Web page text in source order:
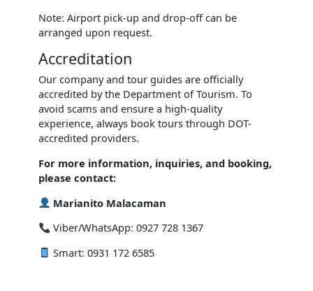
Note: Airport pick-up and drop-off can be
arranged upon request.
Accreditation
Our company and tour guides are officially
accredited by the Department of Tourism. To
avoid scams and ensure a high-quality
experience, always book tours through DOT-
accredited providers.
For more information, inquiries, and booking,
please contact:
Marianito Malacaman
Viber/WhatsApp: 0927 728 1367
Smart: 0931 172 6585